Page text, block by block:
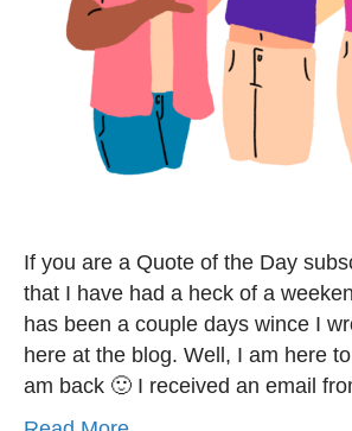
If you are a Quote of the Day
that I have had a heck of a
has been a couple days wince I
here at the blog. Well, I am here
am back 🙂 I received an email